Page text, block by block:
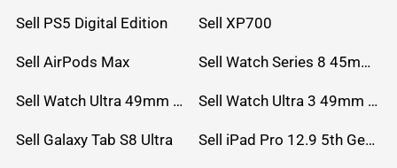
Sell PS5 Digital Edition Sell XP700
Sell AirPods Max Sell Watch Series 8 45mm Stainless Steel
Sell Watch Ultra 49mm Titanium Sell Watch Ultra 3 49mm Titanium
Sell Galaxy Tab S8 Ultra Sell iPad Pro 12.9 5th Gen (2021)